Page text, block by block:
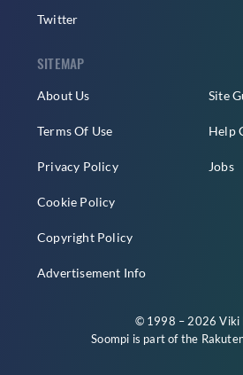
Twitter
SITEMAP
About Us
Terms Of Use
Privacy Policy
Cookie Policy
Copyright Policy
Advertisement Info
Site
Help
Jobs
© 1998 – 2026 Viki
Soompi is part of the